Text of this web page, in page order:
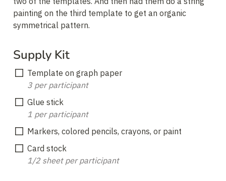
painting on the third template to get an organic
symmetrical pattern.
Supply Kit
3 per participant
1 per participant
Markers, colored pencils, crayons, or paint
1/2 sheet per participant